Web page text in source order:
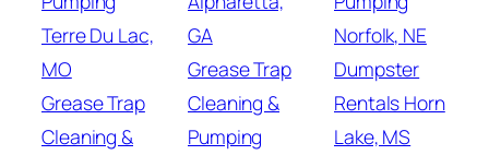
Terre Du Lac,
MO
Grease Trap
Cleaning &
GA
Grease Trap
Cleaning &
Pumping
Norfolk, NE
Dumpster
Rentals Horn
Lake, MS